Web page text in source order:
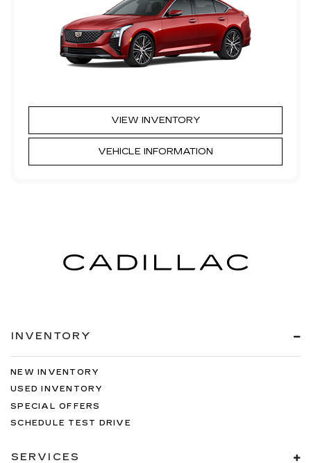
VIEW INVENTORY
VEHICLE INFORMATION
INVENTORY
NEW INVENTORY
USED INVENTORY
SPECIAL OFFERS
SCHEDULE TEST DRIVE
SERVICES